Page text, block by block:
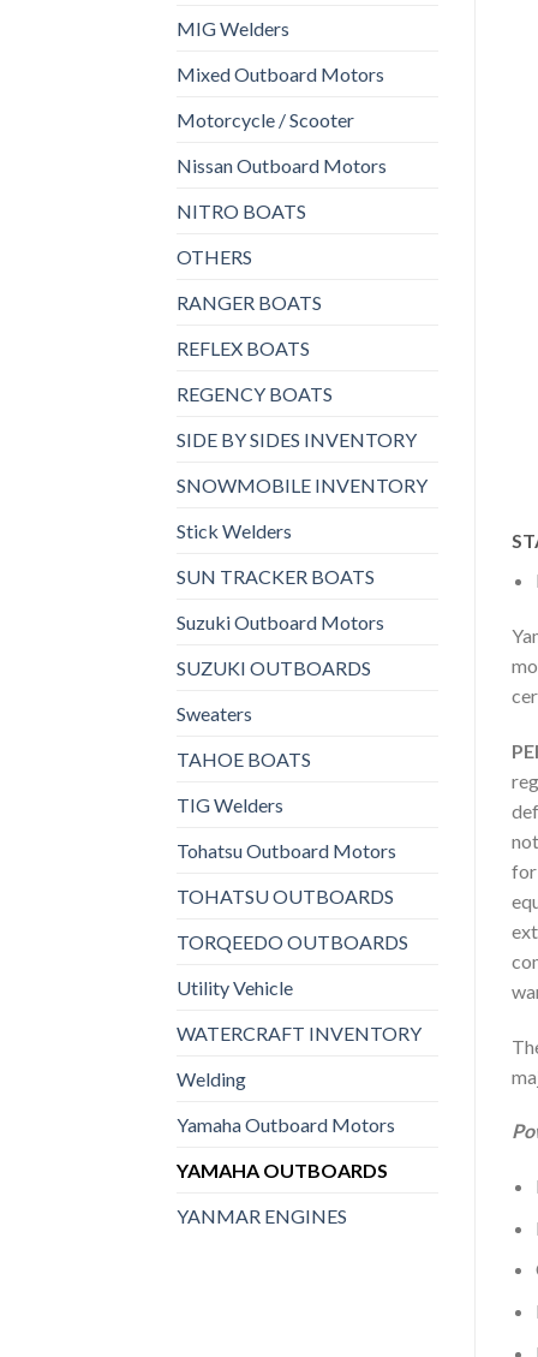
MIG Welders
Mixed Outboard Motors
Motorcycle / Scooter
Nissan Outboard Motors
NITRO BOATS
OTHERS
RANGER BOATS
REFLEX BOATS
REGENCY BOATS
SIDE BY SIDES INVENTORY
SNOWMOBILE INVENTORY
Stick Welders
SUN TRACKER BOATS
Suzuki Outboard Motors
SUZUKI OUTBOARDS
Sweaters
TAHOE BOATS
TIG Welders
Tohatsu Outboard Motors
TOHATSU OUTBOARDS
TORQEEDO OUTBOARDS
Utility Vehicle
WATERCRAFT INVENTORY
Welding
Yamaha Outboard Motors
YAMAHA OUTBOARDS
YANMAR ENGINES
for